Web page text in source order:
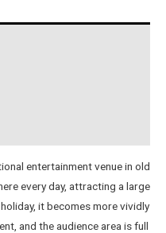
entertainment venue in old
every day, attracting a large
it becomes more vividly
and the audience area is full